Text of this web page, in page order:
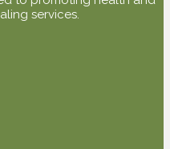
services.